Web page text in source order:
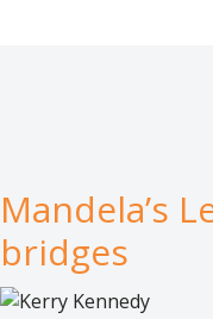
Mandela’s
bridges